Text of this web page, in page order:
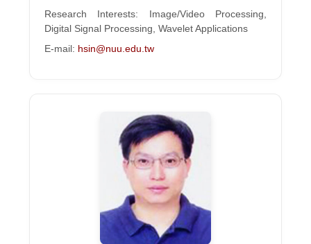
Research Interests: Image/Video Processing,
Digital Signal Processing, Wavelet Applications
E-mail: hsin@nuu.edu.tw